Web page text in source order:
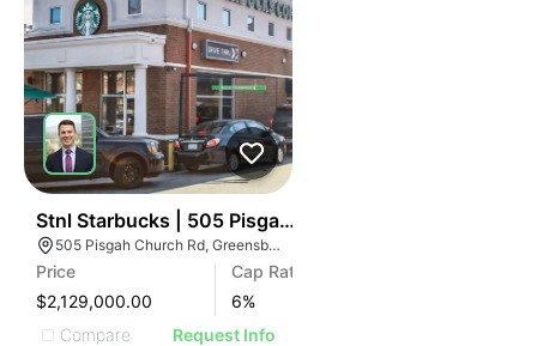
Stnl Starbucks | 505 Pisgah Church Rd
505 Pisgah Church Rd, Greensboro, NC 27455
Price
$2,129,000.00
Cap Rate
6%
Compare
Request Info